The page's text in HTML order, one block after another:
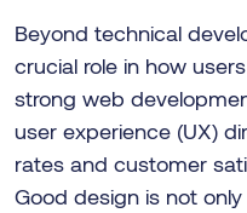
Beyond technical
crucial role in how
strong web
user experience (UX)
rates and customer
Good design is not